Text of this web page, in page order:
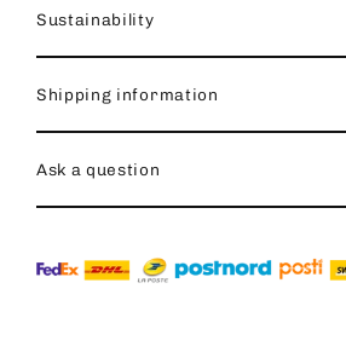
Sustainability
Shipping information
Ask a question